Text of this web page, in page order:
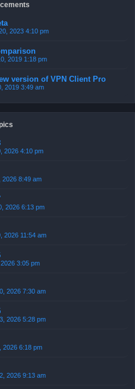
2023 4:10 pm
2019 1:18 pm
version of VPN Client Pro
2019 3:49 am
2026 4:10 pm
2026 8:49 am
2026 6:13 pm
2026 11:54 am
3:05 pm
2026 7:30 am
2026 5:28 pm
2026 6:18 pm
2026 9:13 am